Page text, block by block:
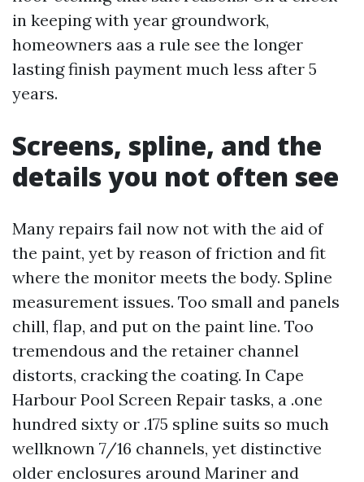
in keeping with year groundwork,
homeowners aas a rule see the longer
lasting finish payment much less after 5
years.
Screens, spline, and the
details you not often see
Many repairs fail now not with the aid of
the paint, yet by reason of friction and fit
where the monitor meets the body. Spline
measurement issues. Too small and panels
chill, flap, and put on the paint line. Too
tremendous and the retainer channel
distorts, cracking the coating. In Cape
Harbour Pool Screen Repair tasks, a .one
hundred sixty or .175 spline suits so much
wellknown 7/16 channels, yet distinctive
older enclosures around Mariner and